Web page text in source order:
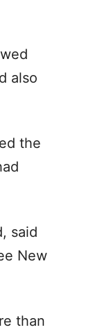
also
the
said
New
than